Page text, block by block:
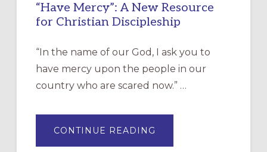
“Have Mercy”: A New Resource
for Christian Discipleship
“In the name of our God, I ask you to
have mercy upon the people in our
country who are scared now.” …
CONTINUE READING
MERCY”: